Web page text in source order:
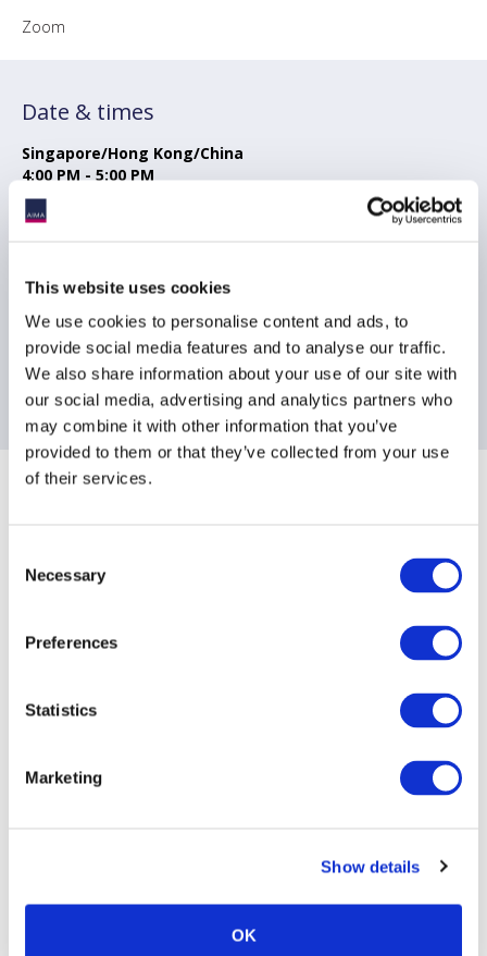
This website uses cookies
We use cookies to personalise content and ads, to
provide social media features and to analyse our traffic.
We also share information about your use of our site with
our social media, advertising and analytics partners who
may combine it with other information that you’ve
provided to them or that they’ve collected from your use
of their services.
Selection
Necessary
Preferences
Statistics
Marketing
Show details
OK
Zoom
Date & times
Singapore/Hong Kong/China
4:00 PM - 5:00 PM
Tokyo
Sydney
London
9:00 AM - 10:00 AM
Sponsoring Partners of AIMA